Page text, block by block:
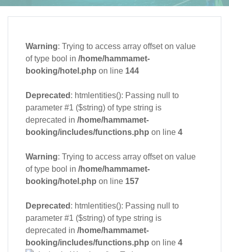
Warning: Trying to access array offset on value
of type bool in /home/hammamet-
booking/hotel.php on line 144
Deprecated : htmlentities(): Passing null to
parameter #1 ($string) of type string is
deprecated in /home/hammamet-
booking/includes/functions.php on line 4
Warning: Trying to access array offset on value
of type bool in /home/hammamet-
booking/hotel.php on line 157
Deprecated : htmlentities(): Passing null to
parameter #1 ($string) of type string is
deprecated in /home/hammamet-
booking/includes/functions.php on line 4